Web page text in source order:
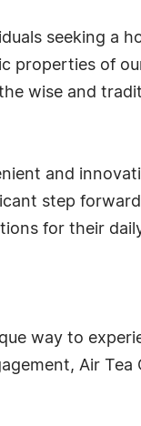
seeking a
properties of
wise and
and
step
for their
way to
Air Tea